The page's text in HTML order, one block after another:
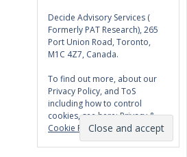
Decide Advisory Services (
Formerly PAT Research), 265
Port Union Road, Toronto,
M1C 4Z7, Canada.
To find out more, about our
Privacy Policy, and ToS
including how to control
cookies, see here:Privacy &
Cookie Policy